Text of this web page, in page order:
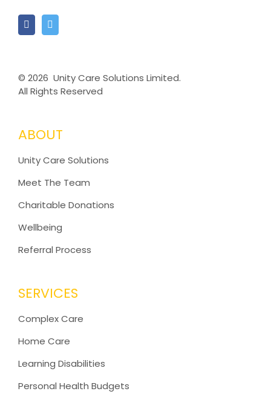
© 2026 Unity Care Solutions Limited.
All Rights Reserved
ABOUT
Unity Care Solutions
Meet The Team
Charitable Donations
Wellbeing
Referral Process
SERVICES
Complex Care
Home Care
Learning Disabilities
Personal Health Budgets